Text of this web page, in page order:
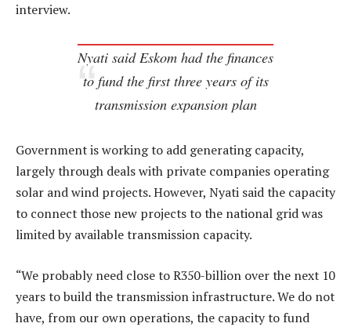
interview.
Nyati said Eskom had the finances
to fund the first three years of its
transmission expansion plan
Government is working to add generating capacity,
largely through deals with private companies operating
solar and wind projects. However, Nyati said the capacity
to connect those new projects to the national grid was
limited by available transmission capacity.
“We probably need close to R350-billion over the next 10
years to build the transmission infrastructure. We do not
have, from our own operations, the capacity to fund